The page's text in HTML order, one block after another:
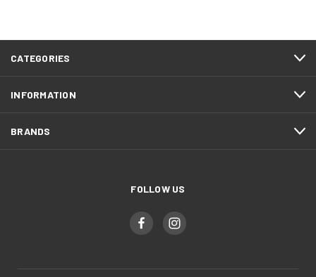
CATEGORIES
INFORMATION
BRANDS
FOLLOW US